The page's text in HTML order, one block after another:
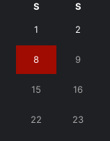
S S
1 2
8 9
15 16
22 23